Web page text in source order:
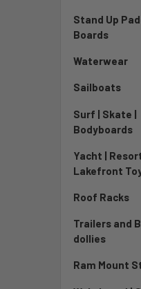
Stand Up
Boards
Waterwear
Sailboats
Surf | Skate |
Bodyboards
Yacht |
Lakefront
Roof Racks
Trailers and
dollies
Ram Mount